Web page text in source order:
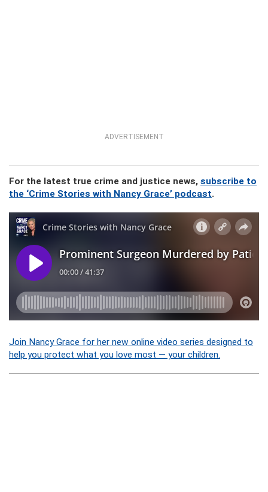
ADVERTISEMENT
For the latest true crime and justice news, subscribe to
the ‘Crime Stories with Nancy Grace’ podcast.
Join Nancy Grace for her new online video series designed to
help you protect what you love most — your children.